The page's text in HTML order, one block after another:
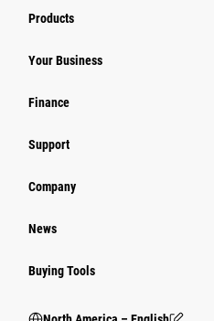
Products
Your Business
Finance
Support
Company
News
Buying Tools